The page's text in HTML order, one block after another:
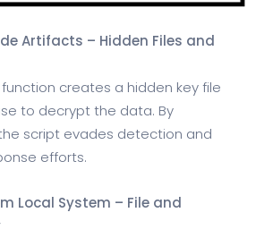
Artifacts – Hidden Files and
creates a hidden key file
to decrypt the data. By
script evades detection and
efforts.
Local System – File and